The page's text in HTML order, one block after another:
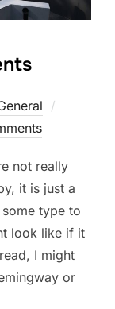
not really
it is just a
type to
look like if it
I might
or